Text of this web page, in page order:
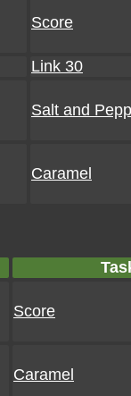
Score
Link 30
Salt and
Caramel
Score
Caramel